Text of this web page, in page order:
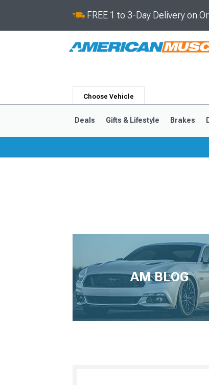
FREE 1 to 3-Day Delivery on
Choose Vehicle
1979-1993
Deals Gifts & Lifestyle Brakes
AM BLOG